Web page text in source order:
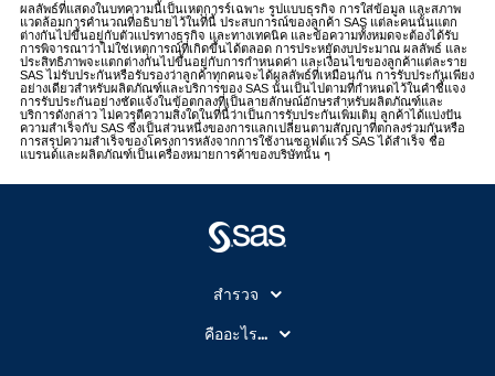
ผลลัพธ์ที่แสดงในบทความนี้เป็นเหตุการร์เฉพาะ รูปแบบธุรกิจ การใส่ข้อมูล และสภาพ
แวดล้อมการคำนวณที่อธิบายไว้ในที่นี้ ประสบการณ์ของลูกค้า SAS แต่ละคนนั้นแตก
ต่างกันไปขึ้นอยู่กับตัวแปรทางธุรกิจ และทางเทคนิค และข้อความทั้งหมดจะต้องได้รับ
การพิจารณาว่าไม่ใช่เหตุการณ์ที่เกิดขึ้นได้ตลอด การประหยัดงบประมาณ ผลลัพธ์ และ
ประสิทธิภาพจะแตกต่างกันไปขึ้นอยู่กับการกำหนดค่า และเงื่อนไขของลูกค้าแต่ละราย
SAS ไม่รับประกันหรือรับรองว่าลูกค้าทุกคนจะได้ผลลัพธ์ที่เหมือนกัน การรับประกันเพียง
อย่างเดียวสำหรับผลิตภัณฑ์และบริการของ SAS นั้นเป็นไปตามที่กำหนดไว้ในคำชี้แจง
การรับประกันอย่างชัดแจ้งในข้อตกลงที่เป็นลายลักษณ์อักษรสำหรับผลิตภัณฑ์และ
บริการดังกล่าว ไม่ควรตีความสิ่งใดในที่นี้ว่าเป็นการรับประกันเพิ่มเติม ลูกค้าได้แบ่งปัน
ความสำเร็จกับ SAS ซึ่งเป็นส่วนหนึ่งของการแลกเปลี่ยนตามสัญญาที่ตกลงร่วมกันหรือ
การสรุปความสำเร็จของโครงการหลังจากการใช้งานซอฟต์แวร์ SAS ได้สำเร็จ ชื่อ
แบรนด์และผลิตภัณฑ์เป็นเครื่องหมายการค้าของบริษัทนั้น ๆ
สำรวจ
สำหรับนักการศึกษา
คืออะไร...